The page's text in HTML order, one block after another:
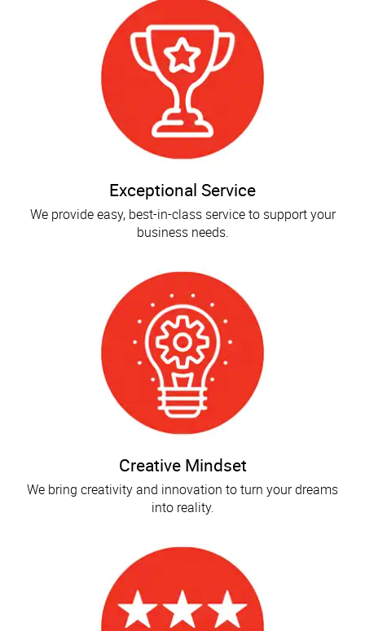
Exceptional Service
We provide easy, best-in-class service to support your
business needs.
Creative Mindset
We bring creativity and innovation to turn your dreams
into reality.